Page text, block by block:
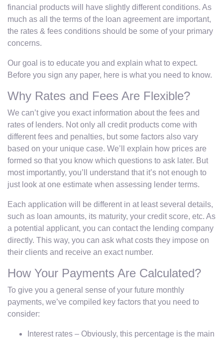
financial products will have slightly different conditions. As
much as all the terms of the loan agreement are important,
the rates & fees conditions should be some of your primary
concerns.
Our goal is to educate you and explain what to expect.
Before you sign any paper, here is what you need to know.
Why Rates and Fees Are Flexible?
We can’t give you exact information about the fees and
rates of lenders. Not only all credit products come with
different fees and penalties, but some factors also vary
based on your unique case. We’ll explain how prices are
formed so that you know which questions to ask later. But
most importantly, you’ll understand that it’s not enough to
just look at one estimate when assessing lender terms.
Each application will be different in at least several details,
such as loan amounts, its maturity, your credit score, etc. As
a potential applicant, you can contact the lending company
directly. This way, you can ask what costs they impose on
their clients and receive an exact number.
How Your Payments Are Calculated?
To give you a general sense of your future monthly
payments, we’ve compiled key factors that you need to
consider:
Interest rates – Obviously, this percentage is the main